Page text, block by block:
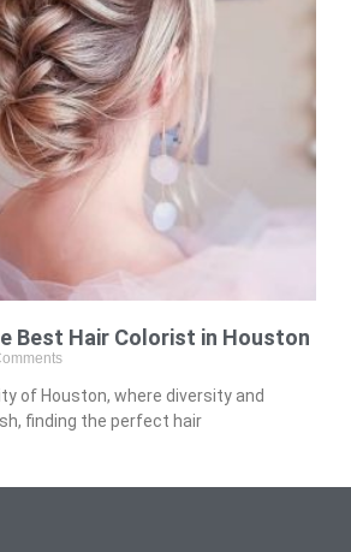
Best Hair Colorist in Houston
of Houston, where diversity and
finding the perfect hair